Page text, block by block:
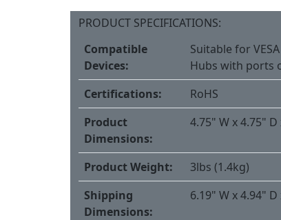
PRODUCT SPECIFICATIONS:
Compatible
Devices:
Suitable for
Hubs with ports
Certifications:
RoHS
Product
Dimensions:
4.75" W x 4.75" D
Product Weight:
3lbs (1.4kg)
Shipping
Dimensions:
6.19" W x 4.94"